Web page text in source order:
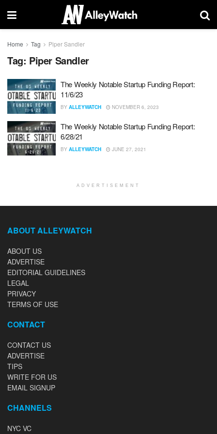
Home Tag Piper Sandler
Tag: Piper Sandler
The Weekly Notable Startup Funding Report:
11/6/23
BY ALLEYWATCH NOVEMBER 6, 2023
The Weekly Notable Startup Funding Report:
6/28/21
BY ALLEYWATCH JUNE 27, 2021
ADVERTISEMENT
ABOUT ALLEYWATCH
ABOUT US
ADVERTISE
EDITORIAL GUIDELINES
LEGAL
PRIVACY
TERMS OF USE
CONTACT
CONTACT US
ADVERTISE
TIPS
WRITE FOR US
EMAIL SIGNUP
CHANNELS
NYC VC